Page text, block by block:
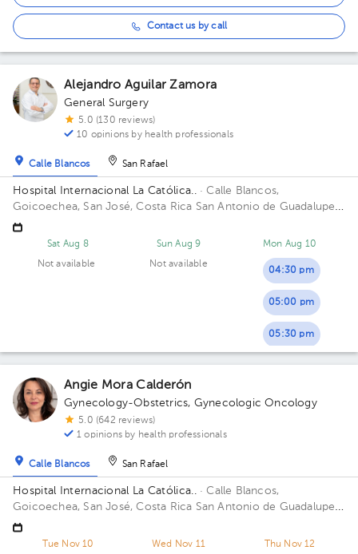
Contact us by call
Alejandro Aguilar Zamora
General Surgery
5.0 (130 reviews)
10 opinions by health professionals
Calle Blancos San Rafael
Hospital Internacional La Católica..· Calle Blancos,
Goicoechea, San José, Costa Rica San Antonio de Guadalupe,
Goicoechea, in front of the Courts of Justice. Building Anexo.
Floor 4to. Office 424.
Sat Aug 8
Not available
Sun Aug 9
Not available
Mon Aug 10
04:30 pm
05:00 pm
05:30 pm
Angie Mora Calderón
Gynecology-Obstetrics, Gynecologic Oncology
5.0 (642 reviews)
1 opinions by health professionals
Calle Blancos San Rafael
Hospital Internacional La Católica..· Calle Blancos,
Goicoechea, San José, Costa Rica San Antonio de Guadalupe,
Goicoechea, in front of the Courts of Justice. Building
Centauro. Floor 3. Office 321.
Tue Nov 10 Wed Nov 11 Thu Nov 12